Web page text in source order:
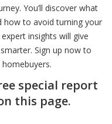
You’ll discover what
to avoid turning your
insights will give
Sign up now to
special report
this page.